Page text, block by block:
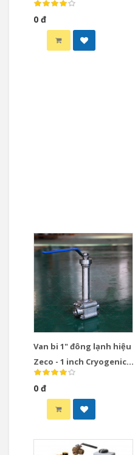
Valve
0 đ
Van bi 1" đông lạnh hiệu
Zeco - 1 inch Cryogenic
Ball Valve
0 đ